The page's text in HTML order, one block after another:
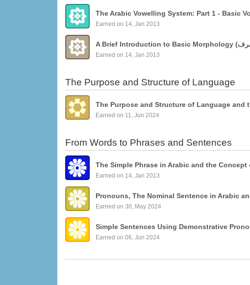
Earned on 14, Jan 2013
Earned on 14, Jan 2013
The Purpose and Structure of Language
The Purpose and Structure of Language and
Earned on 11, Jun 2024
From Words to Phrases and Sentences
The Simple Phrase in Arabic and the Concept
Earned on 14, Jan 2013
Pronouns, The Nominal Sentence in Arabic
Earned on 30, May 2024
Earned on 06, Jun 2024